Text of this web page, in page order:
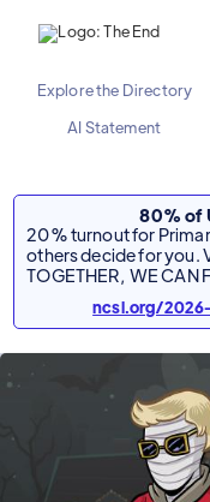
Explore the Directory
AI Statement
80% of
20% turnout for
others decide for you.
TOGETHER, WE
ncsl.org/